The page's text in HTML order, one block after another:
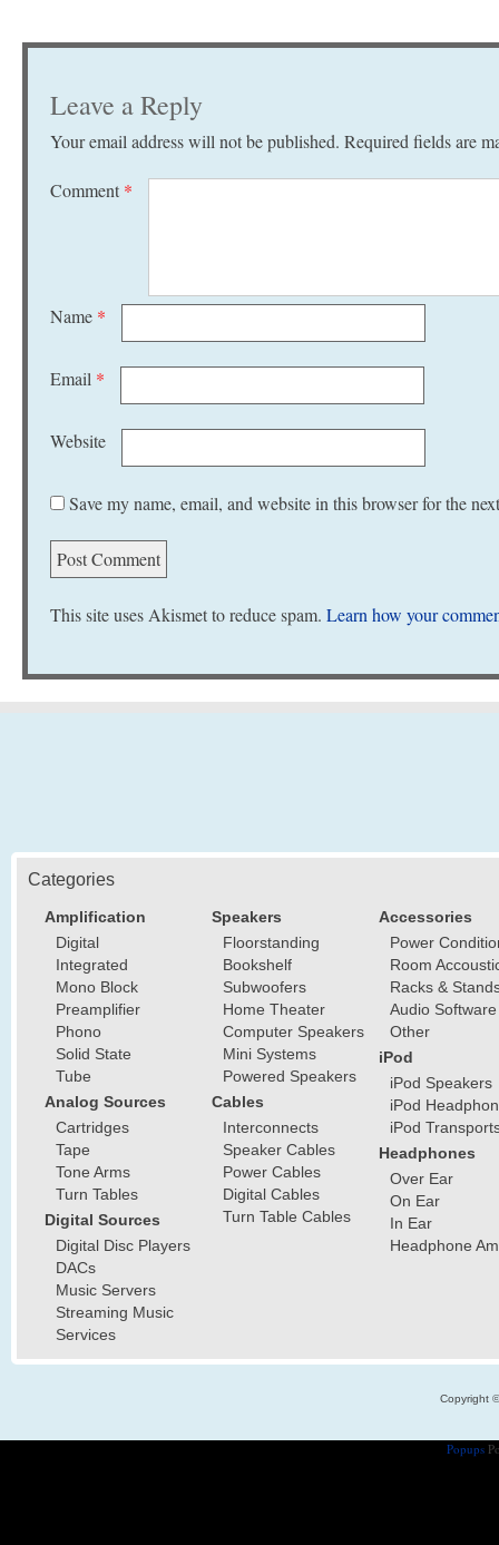
Leave a Reply
Your email address will not be published. Required fields are
Comment *
Name *
Email *
Website
Save my name, email, and website in this browser for the
This site uses Akismet to reduce spam. Learn how your
Categories
Amplification
Digital
Integrated
Mono Block
Preamplifier
Phono
Solid State
Tube
Analog Sources
Cartridges
Tape
Tone Arms
Turn Tables
Digital Sources
Digital Disc Players
DACs
Music Servers
Streaming Music
Services
Speakers
Floorstanding
Bookshelf
Subwoofers
Home Theater
Computer Speakers
Mini Systems
Powered Speakers
Cables
Interconnects
Speaker Cables
Power Cables
Digital Cables
Turn Table Cables
Accessories
Power
Room
Racks &
Audio Software
Other
iPod
iPod Speakers
iPod
iPod
Headphones
Over Ear
On Ear
In Ear
Headphone
Copyright
Popups